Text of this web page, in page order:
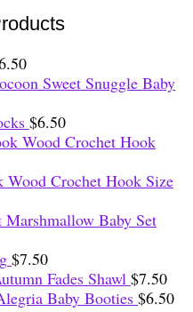
Sweet Snuggle Baby
$6.50
Crochet Hook Size
Marshmallow Baby Set
$7.50
Fades Shawl $7.50
Baby Booties $6.50